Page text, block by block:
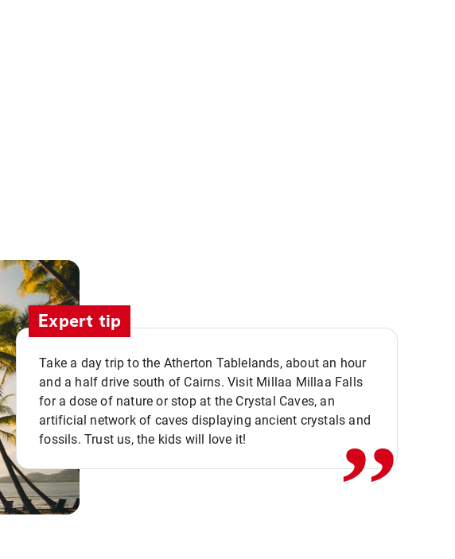
Expert tip
Take a day trip to the Atherton Tablelands, about an hour
and a half drive south of Cairns. Visit Millaa Millaa Falls
for a dose of nature or stop at the Crystal Caves, an
artificial network of caves displaying ancient crystals and
fossils. Trust us, the kids will love it!
,,